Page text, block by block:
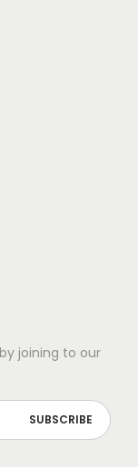
joining to our